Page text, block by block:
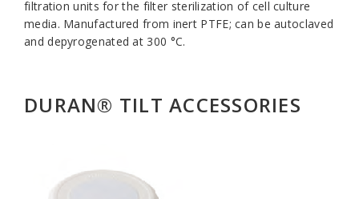
filtration units for the filter sterilization of cell culture
media. Manufactured from inert PTFE; can be autoclaved
and depyrogenated at 300 °C.
DURAN® TILT ACCESSORIES